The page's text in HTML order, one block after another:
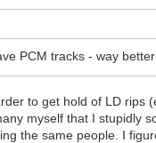
PCM tracks - way
to get hold of LD rips
myself that I stupidly
the same people. I